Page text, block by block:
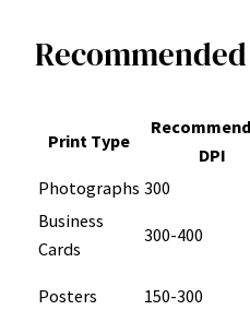
Print Type
DPI
Photographs 300
Business
Cards
300-400
Posters 150-300